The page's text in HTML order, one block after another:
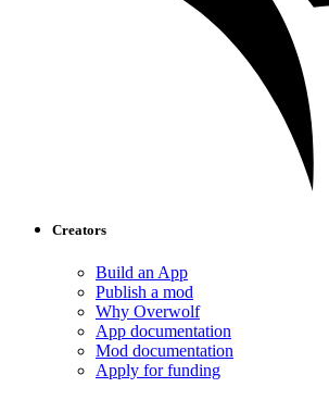
Creators
Build an App
Publish a mod
Why Overwolf
App documentation
Mod documentation
Apply for funding